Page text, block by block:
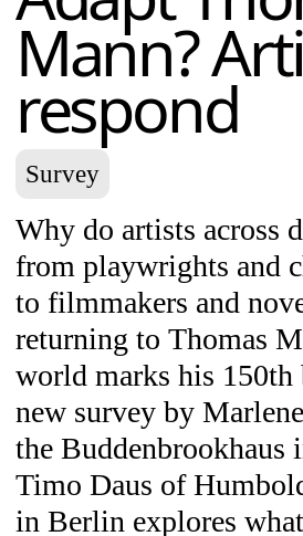
Mann?
respond
Survey
Why do artists across
from playwrights and
to filmmakers and
returning to Thomas
world marks his 150th
new survey by
the Buddenbrookhaus
Timo Daus of
in Berlin explores